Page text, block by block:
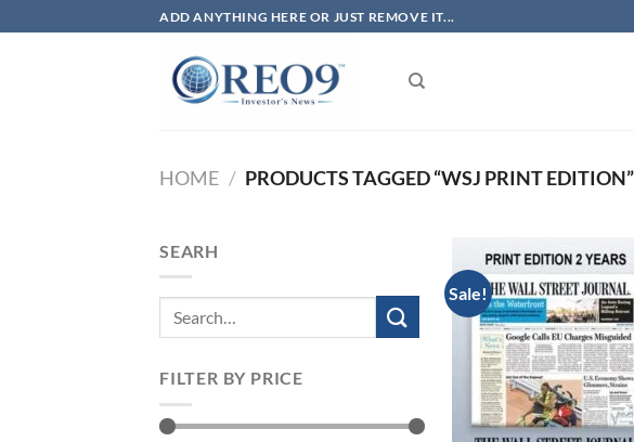
to
ADD ANYTHING HERE OR JUST REMOVE IT...
HOME / PRODUCTS TAGGED “WSJ PRINT EDITION”
SEARH
FILTER BY PRICE
Sale!